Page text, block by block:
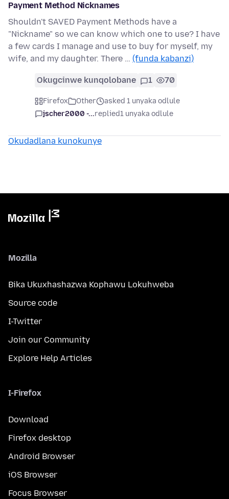
Payment Method Nicknames
Shouldn't SAVED Payment Methods have a
"Nickname" so we can know which one to use? I have
a few cards I manage and use to buy for myself, my
wife, and my daughter. There … (funda kabanzi)
Okugcinwe kunqolobane 1 70
Firefox Other
asked 1 unyaka odlule
jscher2000 -...replied1 unyaka odlule
Okudadlana kunokunye
Mozilla
Bika Ukuxhashazwa Kophawu Lokuhweba
Source code
I-Twitter
Join our Community
Explore Help Articles
I-Firefox
Download
Firefox desktop
Android Browser
iOS Browser
Focus Browser